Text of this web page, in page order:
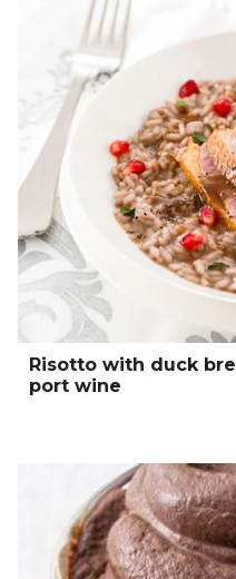
Risotto with duck
port wine